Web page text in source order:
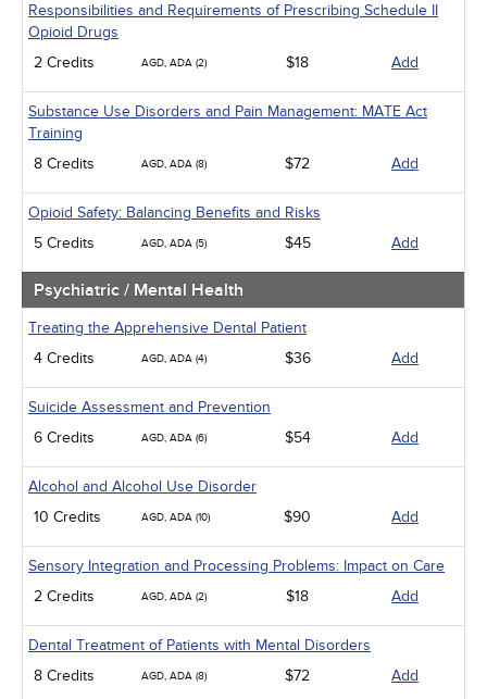
Responsibilities and Requirements of Prescribing Schedule II
Opioid Drugs
2 Credits
AGD, ADA (2) $18 Add
Substance Use Disorders and Pain Management: MATE Act
Training
8 Credits
AGD, ADA (8) $72 Add
Opioid Safety: Balancing Benefits and Risks
5 Credits
AGD, ADA (5) $45 Add
Psychiatric / Mental Health
Treating the Apprehensive Dental Patient
4 Credits
AGD, ADA (4) $36 Add
Suicide Assessment and Prevention
6 Credits
AGD, ADA (6) $54 Add
Alcohol and Alcohol Use Disorder
10 Credits
AGD, ADA (10) $90 Add
Sensory Integration and Processing Problems: Impact on Care
2 Credits
AGD, ADA (2) $18 Add
Dental Treatment of Patients with Mental Disorders
8 Credits
AGD, ADA (8) $72 Add